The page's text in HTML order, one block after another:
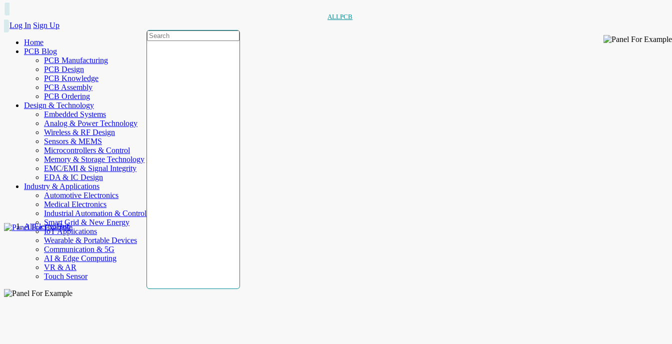
ALLPCB
Log In Sign Up
Home
PCB Blog
PCB Manufacturing
PCB Design
PCB Knowledge
PCB Assembly
PCB Ordering
Design & Technology
Embedded Systems
Analog & Power Technology
Wireless & RF Design
Sensors & MEMS
Microcontrollers & Control
Memory & Storage Technology
EMC/EMI & Signal Integrity
EDA & IC Design
Industry & Applications
Automotive Electronics
Medical Electronics
Industrial Automation & Control
Smart Grid & New Energy
IoT Applications
Wearable & Portable Devices
Communication & 5G
AI & Edge Computing
VR & AR
Touch Sensor
AllElectroHub